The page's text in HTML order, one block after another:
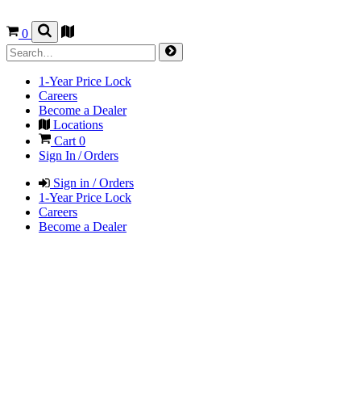
0
1-Year Price Lock
Careers
Become a Dealer
Locations
Cart 0
Sign In / Orders
Sign in / Orders
1-Year Price Lock
Careers
Become a Dealer